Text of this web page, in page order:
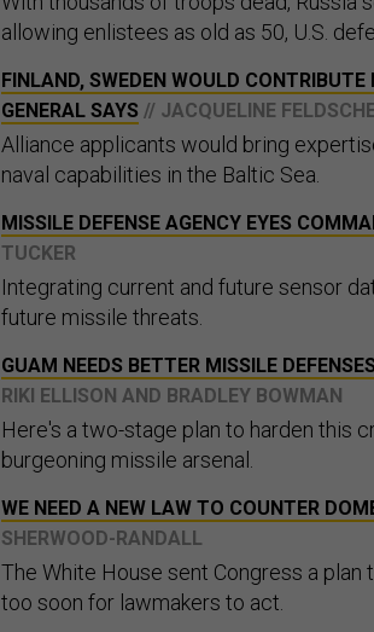
allowing enlistees as old as 50, U.S.
FINLAND, SWEDEN WOULD
GENERAL SAYS // JACQUELINE
Alliance applicants would bring
naval capabilities in the Baltic Sea.
MISSILE DEFENSE AGENCY EYES
TUCKER
Integrating current and future sensor
future missile threats.
GUAM NEEDS BETTER MISSILE
RIKI ELLISON AND BRADLEY BOWMAN
Here's a two-stage plan to harden this
burgeoning missile arsenal.
WE NEED A NEW LAW TO COUNTER
SHERWOOD-RANDALL
The White House sent Congress a
too soon for lawmakers to act.